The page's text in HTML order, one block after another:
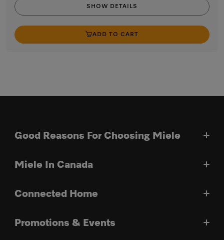
SHOW DETAILS
ADD TO CART
Good Reasons For Choosing Miele
Miele In Canada
Connected Home
Promotions & Events